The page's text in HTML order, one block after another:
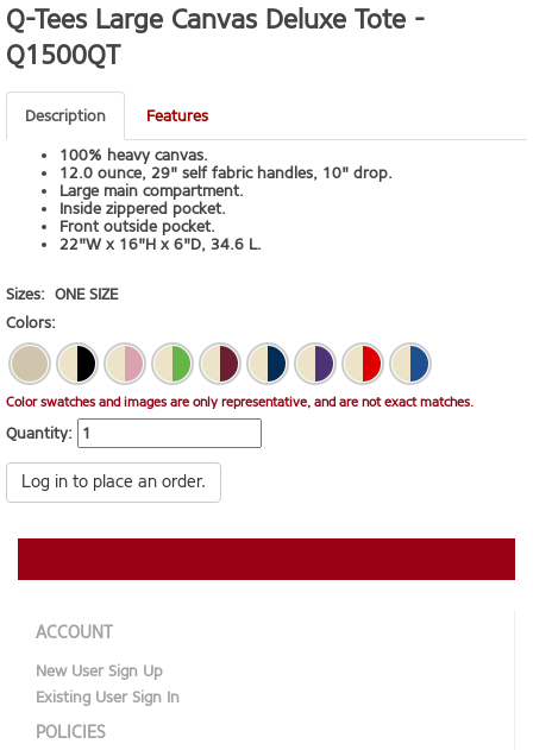
Q-Tees Large Canvas Deluxe Tote -
Q1500QT
Description
Features
100% heavy canvas.
12.0 ounce, 29" self fabric handles, 10" drop.
Large main compartment.
Inside zippered pocket.
Front outside pocket.
22"W x 16"H x 6"D, 34.6 L.
Sizes: ONE SIZE
Colors:
Color swatches and images are only representative, and are not exact matches.
Quantity:
Log in to place an order.
ACCOUNT
New User Sign Up
Existing User Sign In
POLICIES